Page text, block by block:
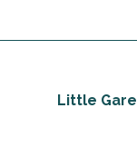
Little